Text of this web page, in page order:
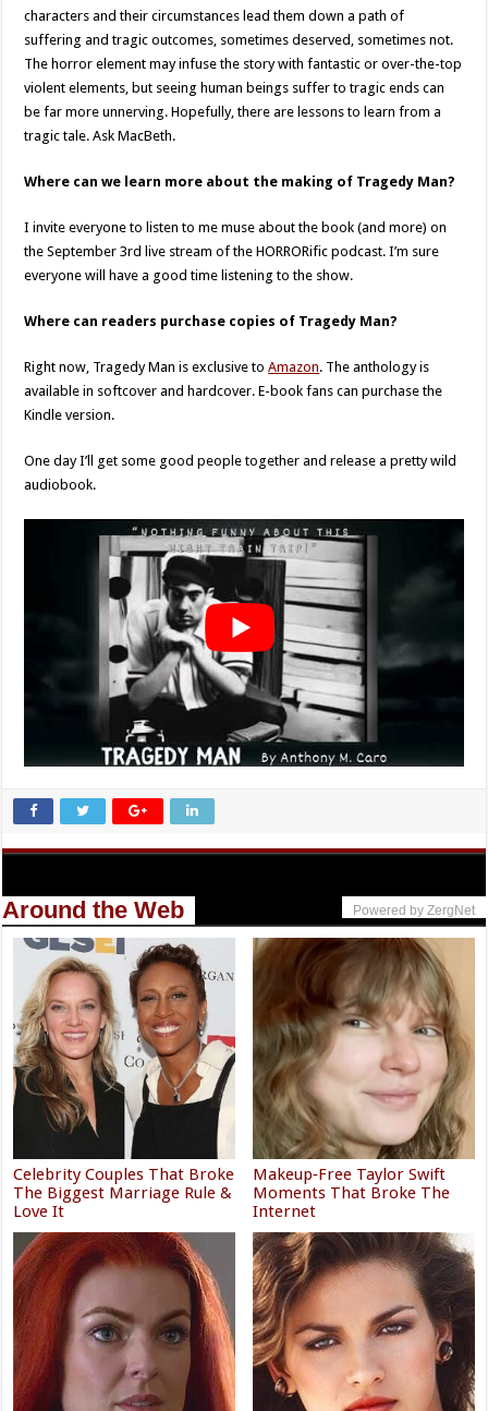
characters and their circumstances lead them down a path of
suffering and tragic outcomes, sometimes deserved, sometimes not.
The horror element may infuse the story with fantastic or over-the-top
violent elements, but seeing human beings suffer to tragic ends can
be far more unnerving. Hopefully, there are lessons to learn from a
tragic tale. Ask MacBeth.
Where can we learn more about the making of Tragedy Man?
I invite everyone to listen to me muse about the book (and more) on
the September 3rd live stream of the HORRORific podcast. I’m sure
everyone will have a good time listening to the show.
Where can readers purchase copies of Tragedy Man?
Right now, Tragedy Man is exclusive toAmazon. The anthology is
available in softcover and hardcover. E-book fans can purchase the
Kindle version.
One day I’ll get some good people together and release a pretty wild
audiobook.
Around the Web Powered by ZergNet
Celebrity Couples That Broke
The Biggest Marriage Rule &
Love It
Makeup‑Free Taylor Swift
Moments That Broke The
Internet